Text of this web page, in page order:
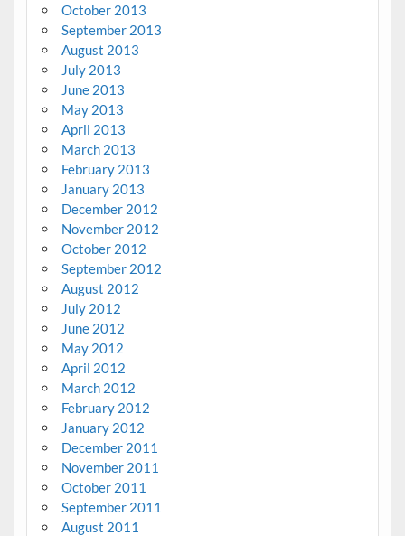
October 2013
September 2013
August 2013
July 2013
June 2013
May 2013
April 2013
March 2013
February 2013
January 2013
December 2012
November 2012
October 2012
September 2012
August 2012
July 2012
June 2012
May 2012
April 2012
March 2012
February 2012
January 2012
December 2011
November 2011
October 2011
September 2011
August 2011